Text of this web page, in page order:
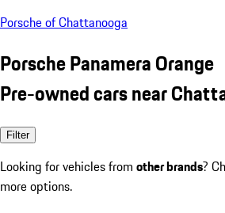
Porsche of Chattanooga
Porsche Panamera Orange
Pre-owned cars near
Filter
Looking for vehicles from other brands?
more options.